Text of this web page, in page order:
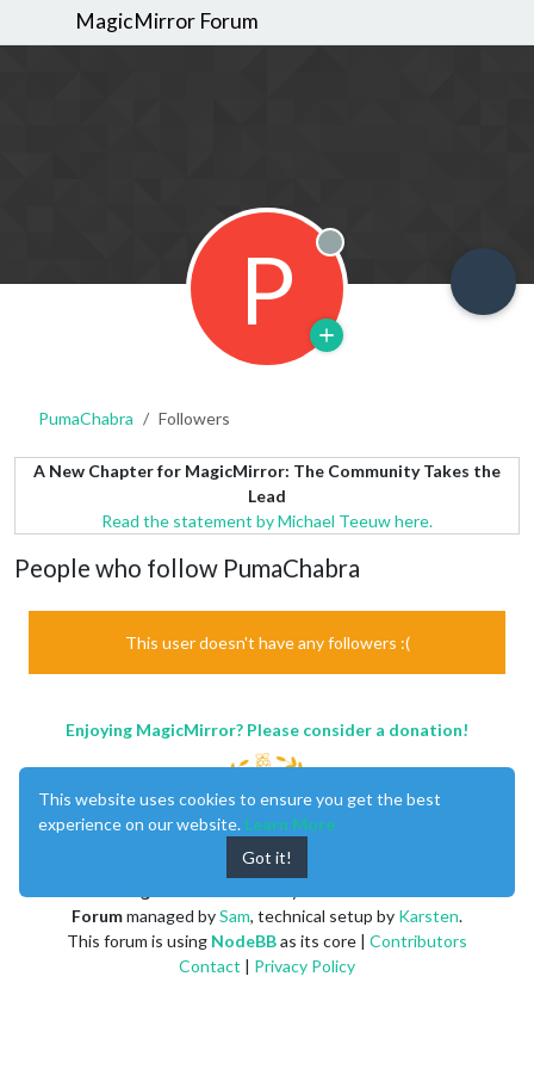
MagicMirror Forum
P Offline
PumaChabra Followers
A New Chapter for MagicMirror: The Community Takes the
Lead
Read the statement by Michael Teeuw here.
People who follow PumaChabra
This user doesn't have any followers :(
Enjoying MagicMirror? Please consider a donation!
Forummanaged bySam, technical setup by Karsten.
This forum is using NodeBBas its core | Contributors
Contact | Privacy Policy
This website uses cookies to ensure you get the best
experience on our website. Learn More
Got it!